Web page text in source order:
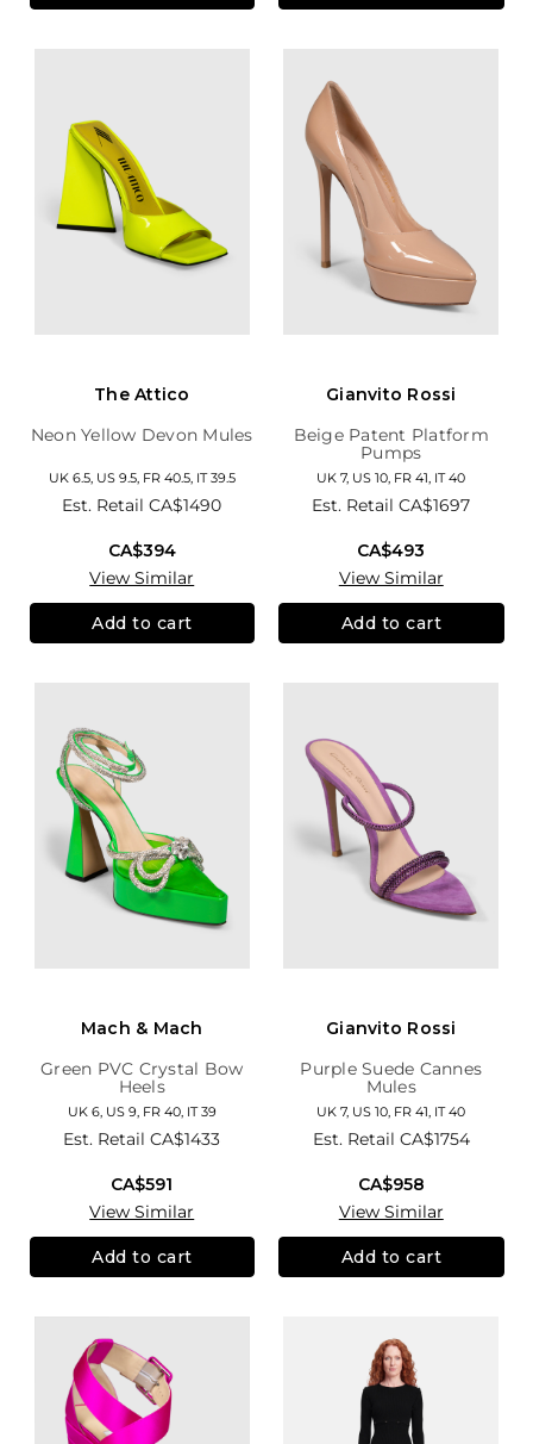
The Attico
Neon Yellow Devon Mules
UK 6.5, US 9.5, FR 40.5, IT 39.5
Est. RetailCA$1490
CA$394
View Similar
Add to cart
Gianvito Rossi
Beige Patent Platform
Pumps
UK 7, US 10, FR 41, IT 40
Est. RetailCA$1697
CA$493
View Similar
Add to cart
Mach & Mach
Green PVC Crystal Bow
Heels
UK 6, US 9, FR 40, IT 39
Est. RetailCA$1433
CA$591
View Similar
Add to cart
Gianvito Rossi
Purple Suede Cannes
Mules
UK 7, US 10, FR 41, IT 40
Est. Retail CA$1754
CA$958
View Similar
Add to cart